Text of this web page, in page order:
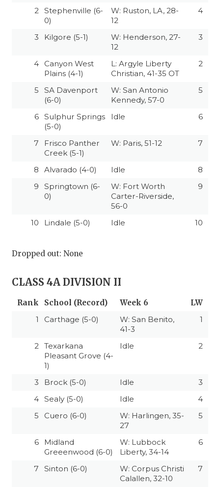
2 Stephenville (6-
0)
W: Ruston, LA, 28-
12
4
3 Kilgore (5-1)
W: Henderson, 27-
12
3
4
Canyon West
Plains (4-1)
L: Argyle Liberty
Christian, 41-35 OT
2
5
SA Davenport
(6-0)
W: San Antonio
Kennedy, 57-0
5
6 Sulphur Springs
(5-0)
Idle 6
7
Frisco Panther
Creek (5-1)
W: Paris, 51-12 7
8 Alvarado (4-0) Idle
8
9
Springtown (6-
0)
W: Fort Worth
Carter-Riverside,
56-0
9
10 Lindale (5-0) Idle 10
Dropped out: None
CLASS 4A DIVISION II
Rank School (Record) Week 6
LW
1
Carthage (5-0)
W: San Benito,
41-3
1
2 Texarkana
Pleasant Grove (4-
1)
Idle 2
3 Brock (5-0) Idle
3
4 Sealy (5-0) Idle
4
5
Cuero (6-0)
W: Harlingen, 35-
27
5
6
Midland
Greeenwood (6-0)
W: Lubbock
Liberty, 34-14
6
7 Sinton (6-0)
W: Corpus Christi
Calallen, 32-10
7